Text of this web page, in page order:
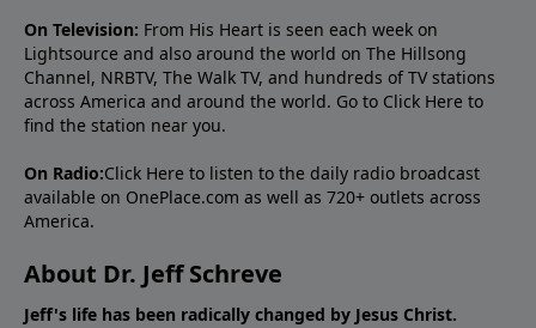
On Television: From His Heart is seen each week on
Lightsource and also around the world on The Hillsong
Channel, NRBTV, The Walk TV, and hundreds of TV stations
across America and around the world. Go to Click Here to
find the station near you.
On Radio:Click Here to listen to the daily radio broadcast
available on OnePlace.com as well as 720+ outlets across
America.
About Dr. Jeff Schreve
Jeff's life has been radically changed by Jesus Christ.